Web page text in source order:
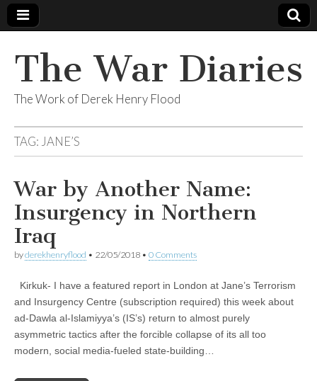
The War Diaries
The Work of Derek Henry Flood
TAG: JANE’S
War by Another Name:
Insurgency in Northern
Iraq
byderekhenryflood • 22/05/2018 • 0 Comments
Kirkuk- I have a featured report in London at Jane’s Terrorism
and Insurgency Centre (subscription required) this week about
ad-Dawla al-Islamiyya’s (IS’s) return to almost purely
asymmetric tactics after the forcible collapse of its all too
modern, social media-fueled state-building…